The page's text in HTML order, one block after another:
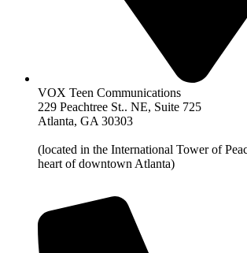
VOX Teen Communications
229 Peachtree St.. NE, Suite 725
Atlanta, GA 30303
(located in the International Tower of
heart of downtown Atlanta)